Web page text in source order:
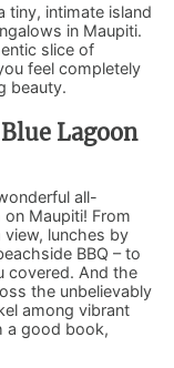
tiny, intimate island
in Maupiti.
slice of
feel completely
beauty.
Lagoon
all-
Maupiti! From
lunches by
BBQ – to
covered. And the
the unbelievably
among vibrant
a good book,